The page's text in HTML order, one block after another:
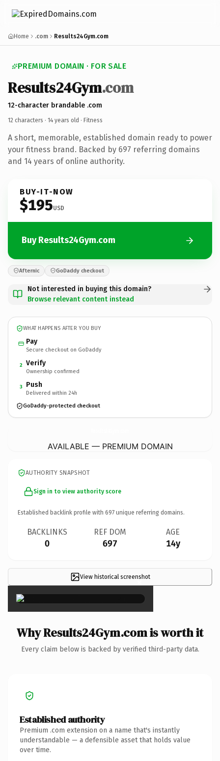
Home .com Results24Gym.com
PREMIUM DOMAIN · FOR SALE
Results24Gym.com
12-character brandable .com
12 characters · 14 years old · Fitness
A short, memorable, established domain ready to power
your fitness brand. Backed by 697 referring domains
and 14 years of online authority.
BUY-IT-NOW
$195USD
Buy Results24Gym.com
Afternic GoDaddy checkout
Not interested in buying this domain?
Browse relevant content instead
WHAT HAPPENS AFTER YOU BUY
Pay
Secure checkout on GoDaddy
2 Verify
Ownership confirmed
3 Push
Delivered within 24h
GoDaddy-protected checkout
AVAILABLE — PREMIUM DOMAIN
AUTHORITY SNAPSHOT
Sign in to view authority score
Established backlink profile with 697 unique referring domains.
BACKLINKS
0
REF DOM
697
AGE
14y
View historical screenshot
×
Why Results24Gym.com is worth it
Every claim below is backed by verified third-party data.
Established authority
Premium .com extension on a name that's instantly
understandable — a defensible asset that holds value
over time.